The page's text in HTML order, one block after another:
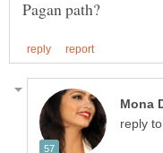
reply to